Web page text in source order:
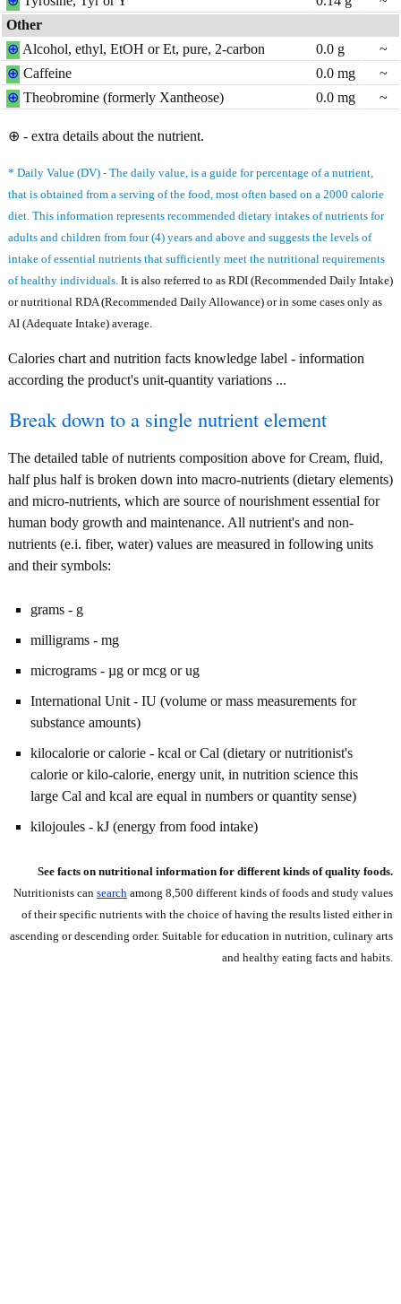
Other
⊕ Alcohol, ethyl, EtOH or Et, pure, 2-carbon 0.0 g
~
⊕ Caffeine 0.0 mg
~
⊕ Theobromine (formerly Xantheose) 0.0 mg ~
⊕ - extra details about the nutrient.
* Daily Value (DV) - The daily value, is a guide for percentage of a nutrient,
that is obtained from a serving of the food, most often based on a 2000 calorie
diet. This information represents recommended dietary intakes of nutrients for
adults and children from four (4) years and above and suggests the levels of
intake of essential nutrients that sufficiently meet the nutritional requirements
of healthy individuals. It is also referred to as RDI (Recommended Daily Intake)
or nutritional RDA (Recommended Daily Allowance) or in some cases only as
AI (Adequate Intake) average.
Calories chart and nutrition facts knowledge label - information
according the product's unit-quantity variations ...
Break down to a single nutrient element
The detailed table of nutrients composition above for Cream, fluid,
half plus half is broken down into macro-nutrients (dietary elements)
and micro-nutrients, which are source of nourishment essential for
human body growth and maintenance. All nutrient's and non-
nutrients (e.i. fiber, water) values are measured in following units
and their symbols:
grams - g
milligrams - mg
micrograms - µg or mcg or ug
International Unit - IU (volume or mass measurements for
substance amounts)
kilocalorie or calorie - kcal or Cal (dietary or nutritionist's
calorie or kilo-calorie, energy unit, in nutrition science this
large Cal and kcal are equal in numbers or quantity sense)
kilojoules - kJ (energy from food intake)
See facts on nutritional information for different kinds of quality foods.
Nutritionists can search among 8,500 different kinds of foods and study values
of their specific nutrients with the choice of having the results listed either in
ascending or descending order. Suitable for education in nutrition, culinary arts
and healthy eating facts and habits.